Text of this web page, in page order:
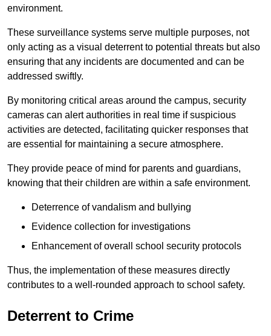
environment.
These surveillance systems serve multiple purposes, not
only acting as a visual deterrent to potential threats but also
ensuring that any incidents are documented and can be
addressed swiftly.
By monitoring critical areas around the campus, security
cameras can alert authorities in real time if suspicious
activities are detected, facilitating quicker responses that
are essential for maintaining a secure atmosphere.
They provide peace of mind for parents and guardians,
knowing that their children are within a safe environment.
Deterrence of vandalism and bullying
Evidence collection for investigations
Enhancement of overall school security protocols
Thus, the implementation of these measures directly
contributes to a well-rounded approach to school safety.
Deterrent to Crime